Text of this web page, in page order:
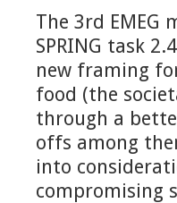
The 3rd EMEG
SPRING task
new framing
food (the
through a
offs among
into
compromising